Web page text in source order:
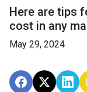
Here are tips
cost in any
May 29, 2024